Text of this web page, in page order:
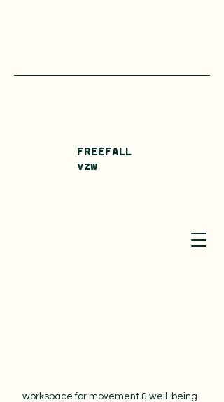
FREEFALL
vzw
workspace for movement & well-being